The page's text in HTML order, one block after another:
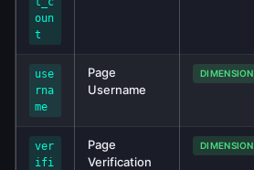
oun
t
use
rna
me
Page
Username
DIMENSION
ver
ifi
Page
Verification
DIMENSION